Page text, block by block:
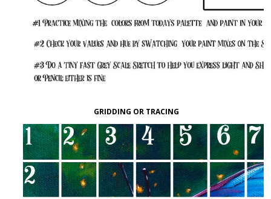
GRIDDING OR TRACING